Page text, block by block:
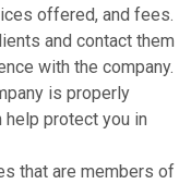
offered, and fees.
and contact them
with the company.
is properly
help protect you in
that are members of